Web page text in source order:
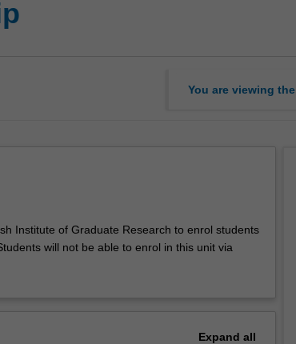
You are viewing the
Institute of Graduate Research to enrol students
will not be able to enrol in this unit via
Expand all